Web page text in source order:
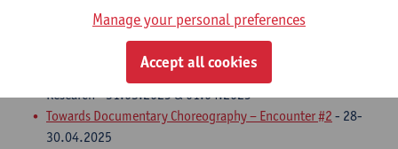
TUSKS 1:1 Spring symposium
- A gathering of living and
healing elements: plants, people, animals, water and fire -
METHOD/ART 2025, edition #7 - Methods in Artistic
Research - 31.03.2025 & 01.04.2025
Towards Documentary Choreography – Encounter #2 - 28-
30.04.2025
Manage your personal preferences
Accept all cookies